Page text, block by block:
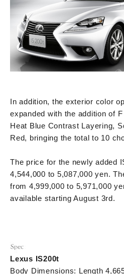
In addition, the exterior color
expanded with the addition of
Heat Blue Contrast Layering,
Red, bringing the total to 10
The price for the newly added
4,544,000 to 5,087,000 yen.
from 4,999,000 to 5,971,000
available starting August 3rd.
Lexus IS200t
Body Dimensions: Length